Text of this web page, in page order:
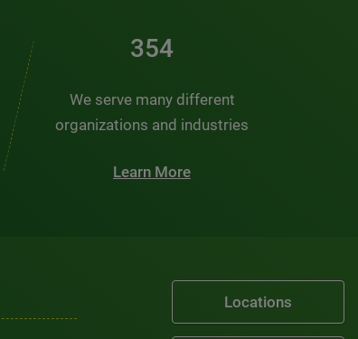
461
We serve many different
organizations and industries
Learn More
Locations